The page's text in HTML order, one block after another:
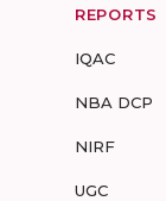
REPORTS
IQAC
NBA DCP
NIRF
UGC